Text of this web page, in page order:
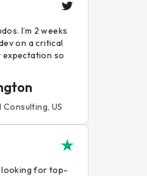
I’m 2 weeks
on a critical
expectation so
US
looking for top-